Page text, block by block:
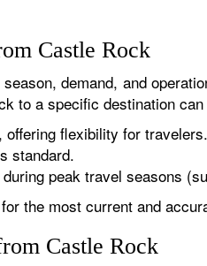
Castle Rock
demand, and
to a specific destination
flexibility for travelers.
standard.
peak travel seasons
the most current and
Castle Rock